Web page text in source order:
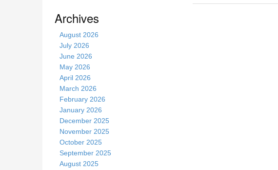
Archives
August 2026
July 2026
June 2026
May 2026
April 2026
March 2026
February 2026
January 2026
December 2025
November 2025
October 2025
September 2025
August 2025